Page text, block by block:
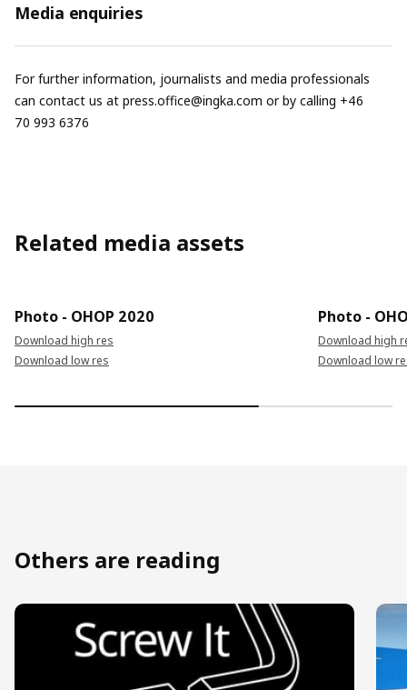
Media enquiries
For further information, journalists and media professionals
can contact us at press.office@ingka.com or by calling +46
70 993 6376
Related media assets
Photo - OHOP 2020
Download high res
Download low res
Photo -
Download high
Download low
Others are reading